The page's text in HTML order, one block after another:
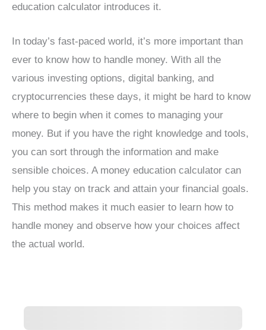
education calculator introduces it.
In today’s fast-paced world, it’s more important than
ever to know how to handle money. With all the
various investing options, digital banking, and
cryptocurrencies these days, it might be hard to know
where to begin when it comes to managing your
money. But if you have the right knowledge and tools,
you can sort through the information and make
sensible choices. A money education calculator can
help you stay on track and attain your financial goals.
This method makes it much easier to learn how to
handle money and observe how your choices affect
the actual world.